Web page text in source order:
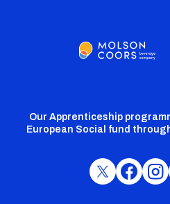
Our Apprenticeship
European Social fund
CardiffCardiff